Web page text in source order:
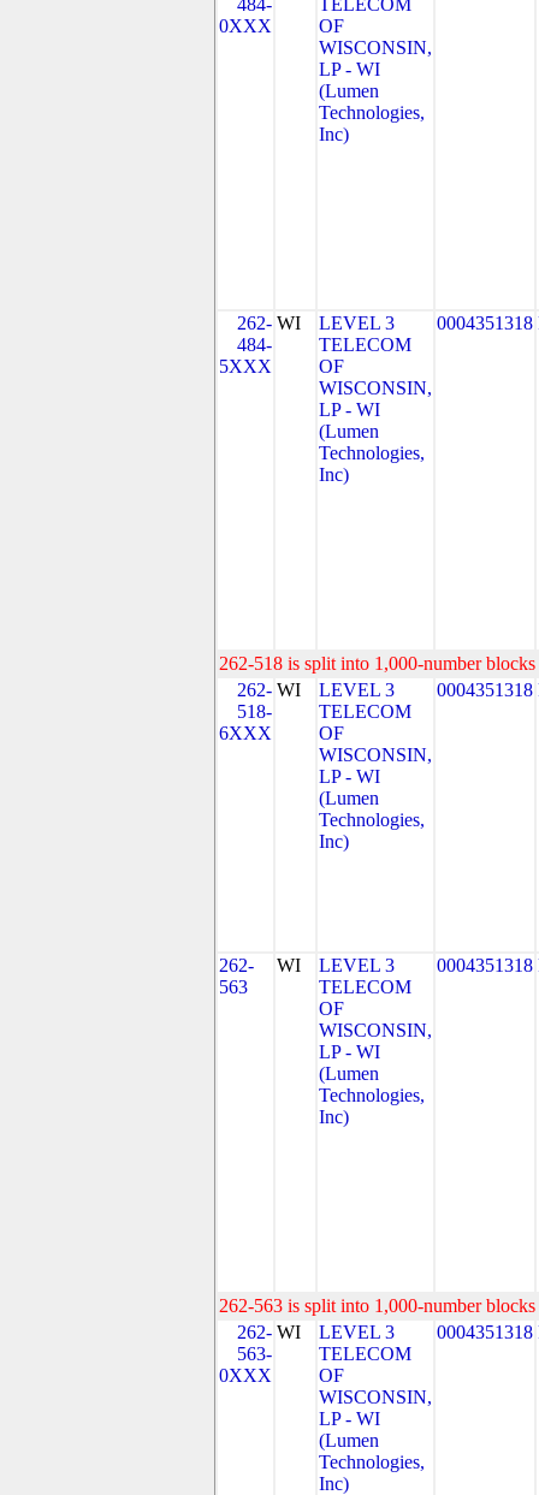
484-
0XXX
TELECOM
OF
WISCONSIN,
LP - WI
(Lumen
Technologies,
Inc)
262-
484-
5XXX
WI
LEVEL 3
TELECOM
OF
WISCONSIN,
LP - WI
(Lumen
Technologies,
Inc)
0004351318
262-518 is split into 1,000-number
262-
518-
6XXX
WI
LEVEL 3
TELECOM
OF
WISCONSIN,
LP - WI
(Lumen
Technologies,
Inc)
0004351318
262-
563
WI
LEVEL 3
TELECOM
OF
WISCONSIN,
LP - WI
(Lumen
Technologies,
Inc)
0004351318
262-563 is split into 1,000-number
262-
563-
0XXX
WI
LEVEL 3
TELECOM
OF
WISCONSIN,
LP - WI
(Lumen
Technologies,
Inc)
0004351318